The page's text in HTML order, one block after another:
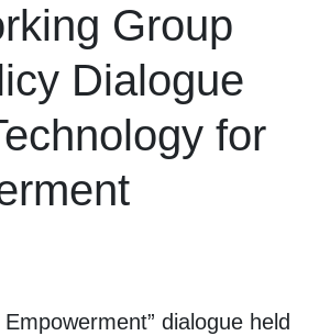
Group
Dialogue
for
dialogue held